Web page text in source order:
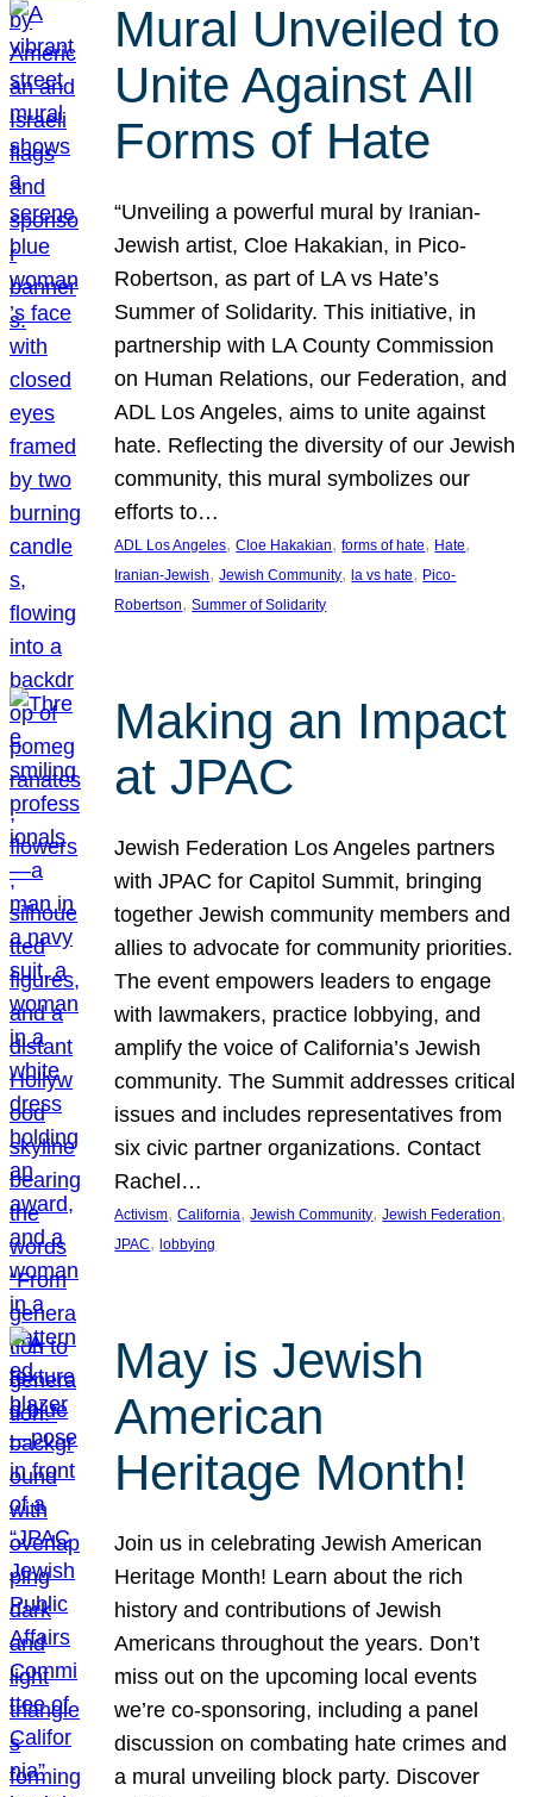
Mural Unveiled to
Unite Against All
Forms of Hate
“Unveiling a powerful mural by Iranian-
Jewish artist, Cloe Hakakian, in Pico-
Robertson, as part of LA vs Hate’s
Summer of Solidarity. This initiative, in
partnership with LA County Commission
on Human Relations, our Federation, and
ADL Los Angeles, aims to unite against
hate. Reflecting the diversity of our Jewish
community, this mural symbolizes our
efforts to…
ADL Los Angeles, Cloe Hakakian, forms of hate, Hate
Iranian-Jewish, Jewish Community, la vs hate, Pico-
Robertson, Summer of Solidarity
Making an Impact
at JPAC
Jewish Federation Los Angeles partners
with JPAC for Capitol Summit, bringing
together Jewish community members and
allies to advocate for community priorities.
The event empowers leaders to engage
with lawmakers, practice lobbying, and
amplify the voice of California’s Jewish
community. The Summit addresses critical
issues and includes representatives from
six civic partner organizations. Contact
Rachel…
Activism, California, Jewish Community, Jewish Federation
JPAC, lobbying
May is Jewish
American
Heritage Month!
Join us in celebrating Jewish American
Heritage Month! Learn about the rich
history and contributions of Jewish
Americans throughout the years. Don’t
miss out on the upcoming local events
we’re co-sponsoring, including a panel
discussion on combating hate crimes and
a mural unveiling block party. Discover